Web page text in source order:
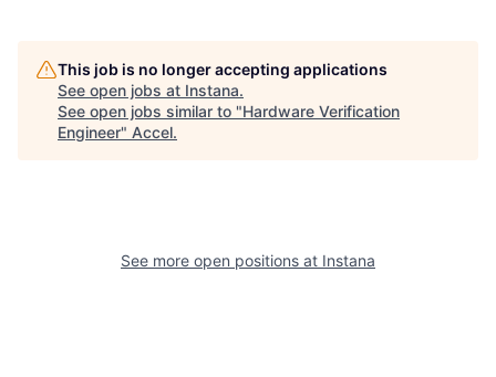
This job is no longer accepting applications
See open jobs at Instana.
See open jobs similar to "Hardware Verification
Engineer" Accel.
See more open positions at Instana